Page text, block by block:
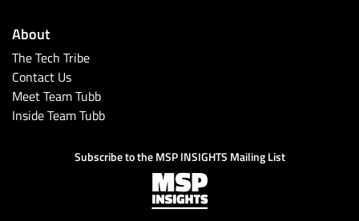
About
The Tech Tribe
Contact Us
Meet Team Tubb
Inside Team Tubb
Subscribe to the MSP INSIGHTS Mailing List